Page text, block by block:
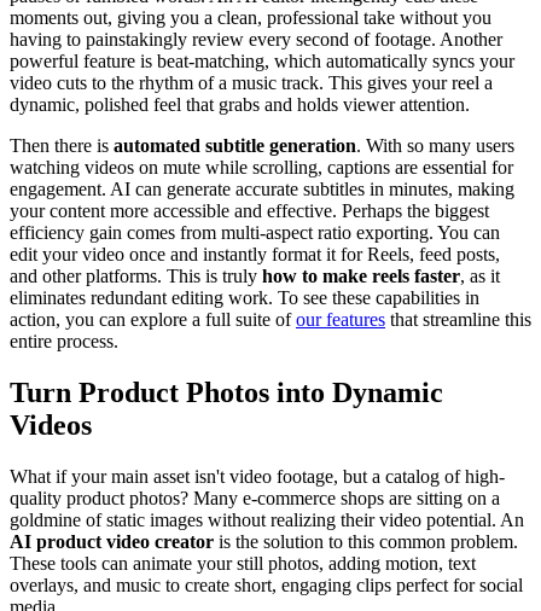
moments out, giving you a clean, professional take without you
having to painstakingly review every second of footage. Another
powerful feature is beat-matching, which automatically syncs your
video cuts to the rhythm of a music track. This gives your reel a
dynamic, polished feel that grabs and holds viewer attention.
Then there is automated subtitle generation. With so many users
watching videos on mute while scrolling, captions are essential for
engagement. AI can generate accurate subtitles in minutes, making
your content more accessible and effective. Perhaps the biggest
efficiency gain comes from multi-aspect ratio exporting. You can
edit your video once and instantly format it for Reels, feed posts,
and other platforms. This is truly how to make reels faster, as it
eliminates redundant editing work. To see these capabilities in
action, you can explore a full suite ofour features that streamline this
entire process.
Turn Product Photos into Dynamic
Videos
What if your main asset isn't video footage, but a catalog of high-
quality product photos? Many e-commerce shops are sitting on a
goldmine of static images without realizing their video potential. An
AI product video creator is the solution to this common problem.
These tools can animate your still photos, adding motion, text
overlays, and music to create short, engaging clips perfect for social
media.